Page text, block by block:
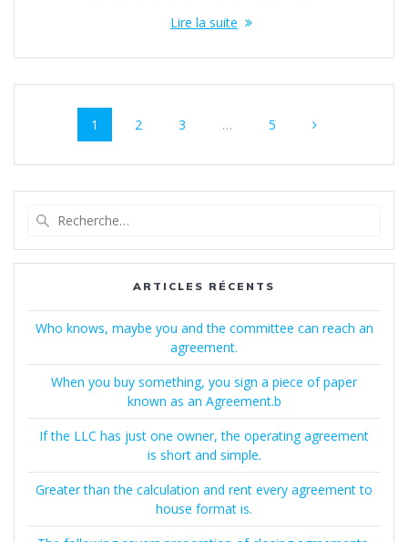
Lire la suite
Navigation
sein
des
articles
Page
1 Page
2 Page
3 … Page
5
:
ARTICLES RÉCENTS
Who knows, maybe you and the committee can reach an
agreement.
When you buy something, you sign a piece of paper
known as an Agreement.b
If the LLC has just one owner, the operating agreement
is short and simple.
Greater than the calculation and rent every agreement to
house format is.